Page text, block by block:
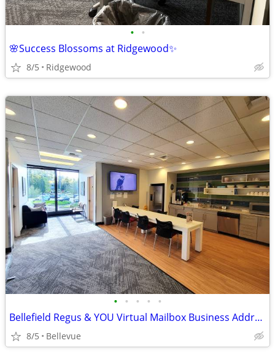
• •
🌸Success Blossoms at Ridgewood✨
8/5 Ridgewood
• • • • •
Bellefield Regus & YOU Virtual Mailbox Business Address $82/per mo
8/5 Bellevue